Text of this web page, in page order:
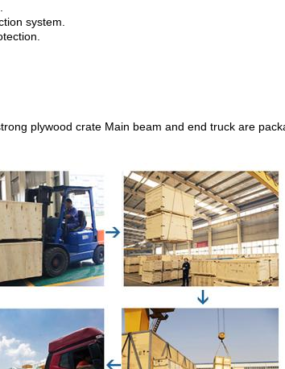
system.
plywood crate Main beam and end truck are